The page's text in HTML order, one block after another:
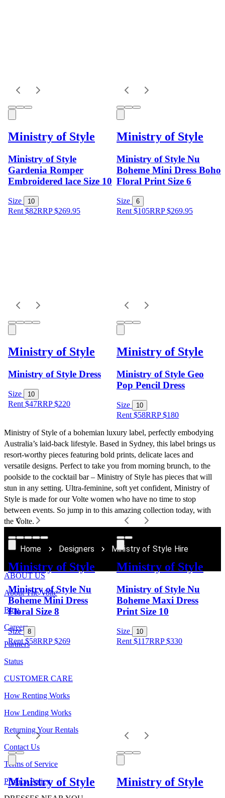
Ministry of Style
Ministry of Style
Gardenia Romper
Embroidered lace Size 10
Size 10
Rent $82RRP$269.95
Ministry of Style
Ministry of Style Nu
Boheme Mini Dress Boho
Floral Print Size 6
Size 6
Rent $105RRP$269.95
Ministry of Style
Ministry of Style Dress
Size 10
Rent $47RRP$220
Ministry of Style
Ministry of Style Geo
Pop Pencil Dress
Size 10
Rent $58RRP$180
Ministry of Style
Ministry of Style Nu
Boheme Mini Dress
Floral Size 8
Size 8
Rent $58RRP$269
Ministry of Style
Ministry of Style Nu
Boheme Maxi Dress
Print Size 10
Size 10
Rent $117RRP$330
Ministry of Style Ministry of Style
Ministry of Style of a bohemian luxury label, perfectly embodying
Australia’s laid-back lifestyle. Based in Sydney, this label brings us
resort-worthy pieces featuring bold prints, delicate laces and
versatile designs. Perfect to take you from morning brunch, to the
poolside to the cocktail bar – Ministry of Style has pieces that will
stun in any setting. Ultra-feminine, soft yet confident, Ministry of
Style is made for our Volte women who have no time to stop
between events. So jump in to this amazing collection today, with
the Volte.
Home Designers Ministry of Style Hire
ABOUT US
About The Volte
Blog
Careers
Partners
Status
CUSTOMER CARE
How Renting Works
How Lending Works
Returning Your Rentals
Contact Us
Terms of Service
Privacy Policy